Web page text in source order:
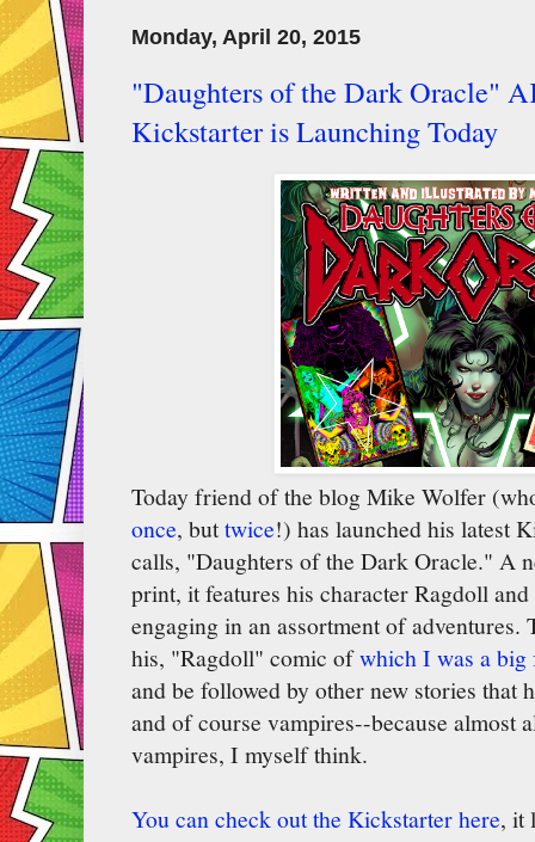
Monday, April 20, 2015
"Daughters of the Dark Oracle"
Kickstarter is Launching Today
Today friend of the blog Mike Wolfer
once, buttwice!) has launched his latest
calls, "Daughters of the Dark Oracle." A
print, it features his character Ragdoll
engaging in an assortment of
his, "Ragdoll" comic ofwhich I was a big
and be followed by other new stories that
and of course vampires--because almost
vampires, I myself think.
You can check out the Kickstarter here, it